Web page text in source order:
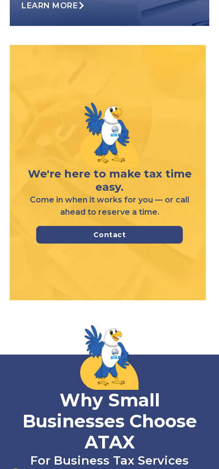
LEARN MORE
We're here to make tax time
easy.
Come in when it works for you — or call
ahead to reserve a time.
Contact
Why Small
Businesses Choose
ATAX
For Business Tax Services